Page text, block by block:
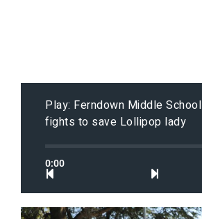
Play: Ferndown Middle School
fights to save Lollipop lady
0:00